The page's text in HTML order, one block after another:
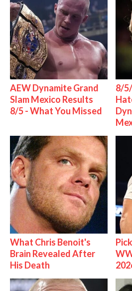
AEW Dynamite Grand
Slam Mexico Results
8/5 - What You Missed
8/
What Chris Benoit's
Brain Revealed After
His Death